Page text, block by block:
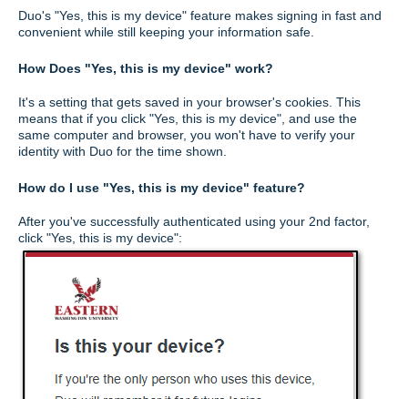
Duo's "Yes, this is my device" feature makes signing in fast and
convenient while still keeping your information safe.
How Does "Yes, this is my device" work?
It's a setting that gets saved in your browser's cookies. This
means that if you click "Yes, this is my device", and use the
same computer and browser, you won't have to verify your
identity with Duo for the time shown.
How do I use "Yes, this is my device" feature?
After you've successfully authenticated using your 2nd factor,
click "Yes, this is my device":